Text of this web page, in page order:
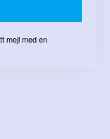
mejl med en